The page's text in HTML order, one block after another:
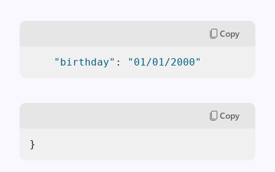
Copy
"birthday" : "01/01/2000"
Copy
}